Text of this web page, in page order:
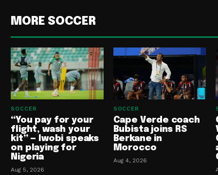
MORE SOCCER
SOCCER
“You pay for your
flight, wash your
kit” — Iwobi speaks
on playing for
Nigeria
Aug 5, 2026
SOCCER
Cape Verde coach
Bubista joins RS
Berkane in
Morocco
Aug 4, 2026